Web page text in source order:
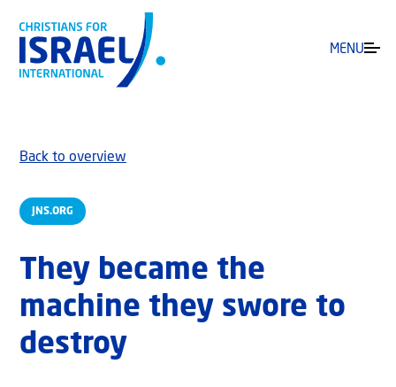
MENU
JNS.ORG
Back to overview
They became the
machine they swore to
destroy